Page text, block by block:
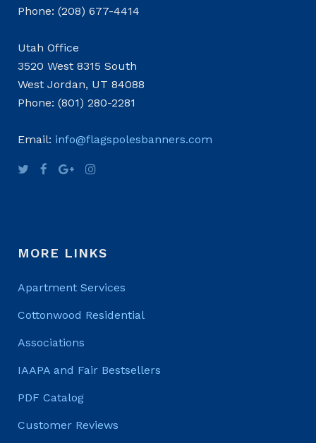
Phone: (208) 677-4414
Utah Office
3520 West 8315 South
West Jordan, UT 84088
Phone: (801) 280-2281
Email: info@flagspolesbanners.com
MORE LINKS
Apartment Services
Cottonwood Residential
Associations
IAAPA and Fair Bestsellers
PDF Catalog
Customer Reviews